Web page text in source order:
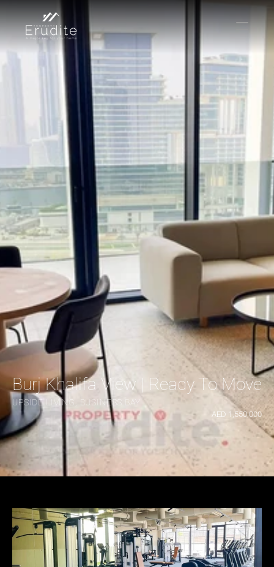
Burj Khalifa View | Ready To Move
UPSIDE LIVING, BUSINESS BAY
AED 1,550,000
КОМАНДА ОФИС
КОНТАКТ
Покупать
Краткосрочная аренда
Частный листинг
oв плана
Select Language